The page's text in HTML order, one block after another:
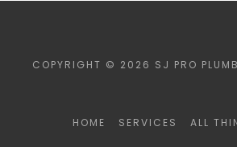
COPYRIGHT © 2026 SJ PRO
HOME SERVICES ALL